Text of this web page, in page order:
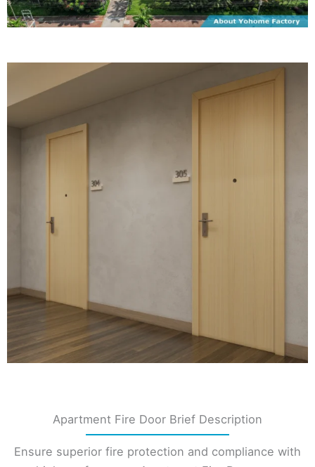
Apartment Fire Door Brief Description
Ensure superior fire protection and compliance with